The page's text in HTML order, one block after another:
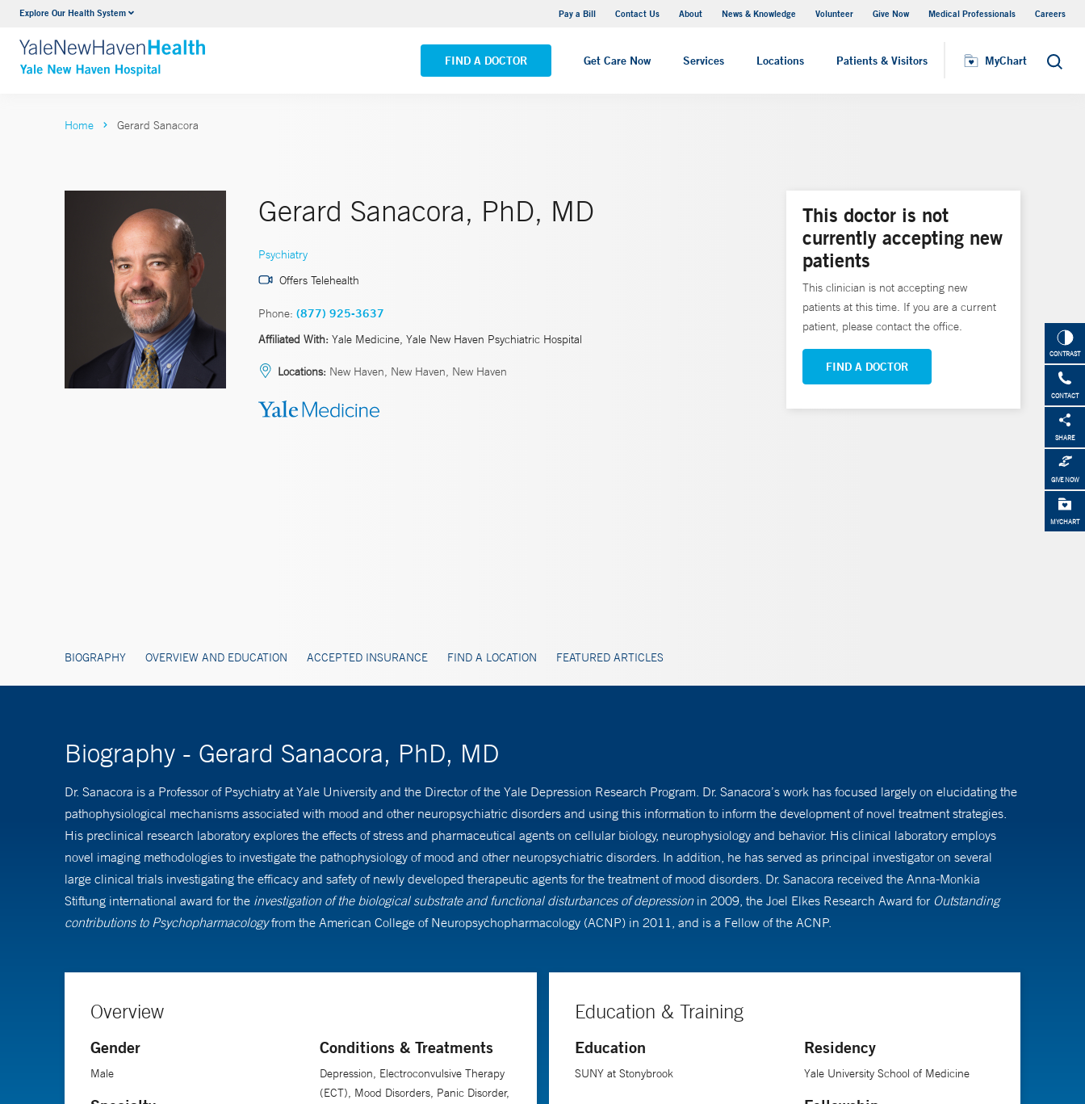
Explore Our Health System Pay a Bill Contact Us About News & Knowledge Volunteer Give Now Medical Professionals Careers
FIND A DOCTOR Get Care Now Services Locations Patients & Visitors MyChart Search
Neurology & Neurosurgery
VIEW ALL SERVICES
Yale New Haven Hospital - Saint Raphael Campus
VIEW ALL LOCATIONS
MyChart
CONTRAST
CONTACT
SHARE
GIVE NOW
MYCHART
Home Gerard Sanacora
Gerard Sanacora, PhD, MD
Psychiatry
Offers Telehealth
Phone: (877) 925-3637
Affiliated With: Yale Medicine, Yale New Haven Psychiatric Hospital
Locations: New Haven, New Haven, New Haven
BIOGRAPHY OVERVIEW AND EDUCATION ACCEPTED INSURANCE FIND A LOCATION FEATURED ARTICLES
This doctor is not
currently accepting new
patients
This clinician is not accepting new
patients at this time. If you are a current
patient, please contact the office.
FIND A DOCTOR
Biography - Gerard Sanacora, PhD, MD
Dr. Sanacora is a Professor of Psychiatry at Yale University and the Director of the Yale Depression Research Program. Dr. Sanacora’s work has focused largely on elucidating the
pathophysiological mechanisms associated with mood and other neuropsychiatric disorders and using this information to inform the development of novel treatment strategies.
His preclinical research laboratory explores the effects of stress and pharmaceutical agents on cellular biology, neurophysiology and behavior. His clinical laboratory employs
novel imaging methodologies to investigate the pathophysiology of mood and other neuropsychiatric disorders. In addition, he has served as principal investigator on several
large clinical trials investigating the efficacy and safety of newly developed therapeutic agents for the treatment of mood disorders. Dr. Sanacora received the Anna-Monkia
Stiftung international award for the investigation of the biological substrate and functional disturbances of depression in 2009, the Joel Elkes Research Award for Outstanding
contributions to Psychopharmacologyfrom the American College of Neuropsychopharmacology (ACNP) in 2011, and is a Fellow of the ACNP.
Overview
Gender
Male
Conditions & Treatments
Depression, Electroconvulsive Therapy
(ECT), Mood Disorders, Panic Disorder,
Education & Training
Education
SUNY at Stonybrook
Residency
Yale University School of Medicine